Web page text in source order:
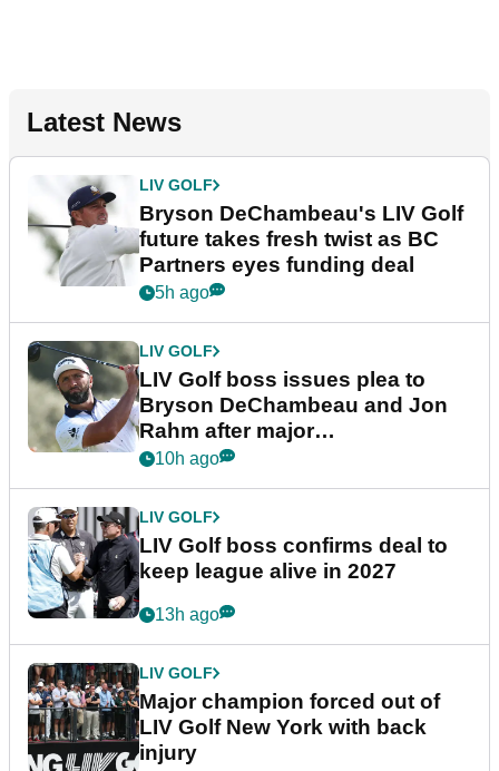
Latest News
LIV GOLF
Bryson DeChambeau's LIV Golf
future takes fresh twist as BC
Partners eyes funding deal
5h ago
LIV GOLF
LIV Golf boss issues plea to
Bryson DeChambeau and Jon
Rahm after major
announcement
10h ago
LIV GOLF
LIV Golf boss confirms deal to
keep league alive in 2027
13h ago
LIV GOLF
Major champion forced out of
LIV Golf New York with back
injury